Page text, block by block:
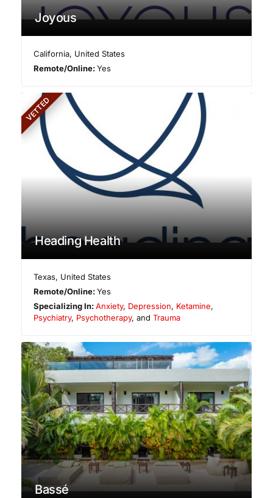
Joyous
California, United States
Remote/Online:Yes
VETTED
Heading Health
Texas, United States
Remote/Online:Yes
Specializing In:Anxiety, Depression, Ketamine,
Psychiatry, Psychotherapy, and Trauma
Bassé